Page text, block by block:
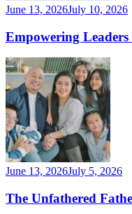
June 13, 2026July 10, 2026
Empowering
June 13, 2026July 5, 2026
The Unfathered